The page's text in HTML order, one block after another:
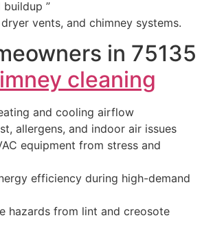
”
vents, and chimney systems.
in 75135
cleaning
and cooling airflow
allergens, and indoor air issues
equipment from stress and
efficiency during high-demand
hazards from lint and creosote